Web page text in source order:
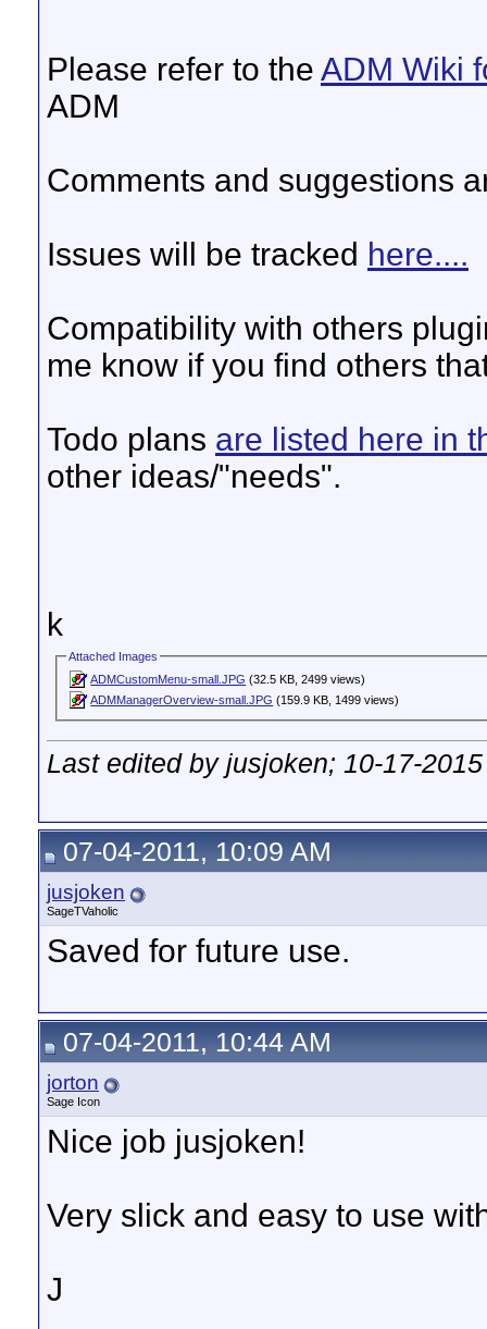
Please refer to the ADM Wiki
ADM
Comments and suggestions
Issues will be tracked here....
Compatibility with others
me know if you find others
Todo plans are listed here in
other ideas/"needs".
k
Attached Images
ADMCustomMenu-small.JPG (32.5 KB, 2499 views)
ADMManagerOverview-small.JPG (159.9 KB, 1499 views)
Last edited by jusjoken; 10-17-
07-04-2011, 10:09 AM
jusjoken
SageTVaholic
Saved for future use.
07-04-2011, 10:44 AM
jorton
Sage Icon
Nice job jusjoken!
Very slick and easy to use
J